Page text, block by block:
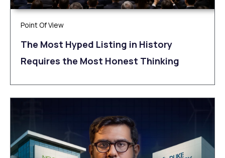
Point Of View
The Most Hyped Listing in History
Requires the Most Honest Thinking